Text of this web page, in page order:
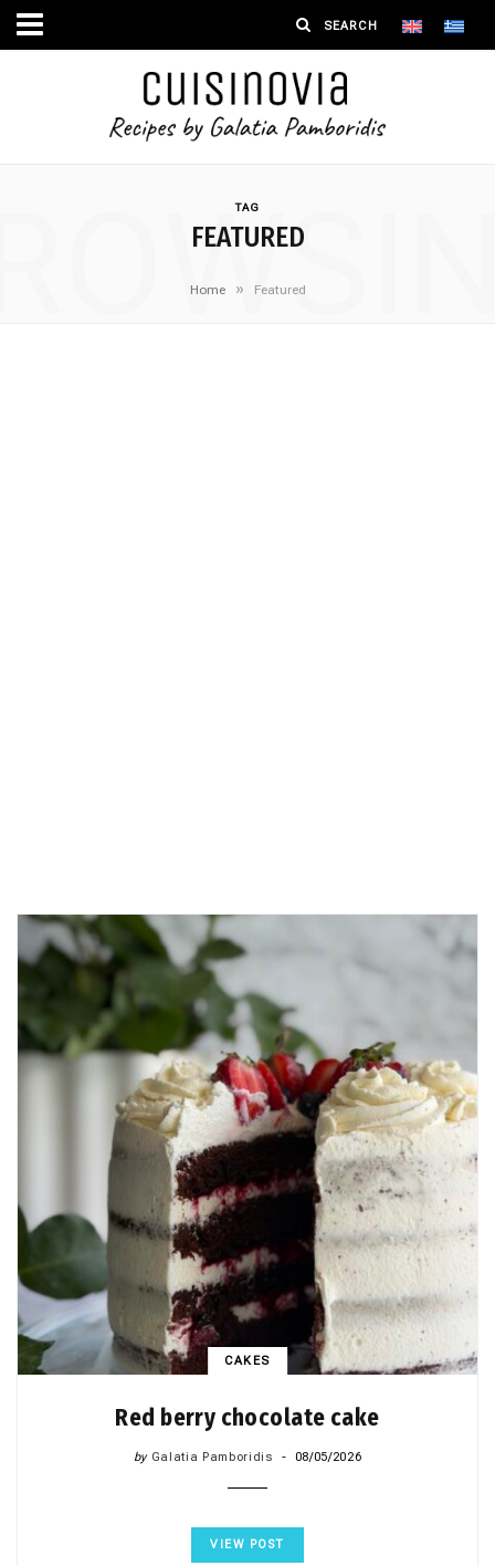
TAG
FEATURED
Home » Featured
CAKES
Red berry chocolate cake
by Galatia Pamboridis 08/05/2026
VIEW POST